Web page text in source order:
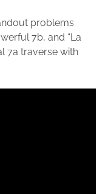
problems
7b, and “La
7a traverse with